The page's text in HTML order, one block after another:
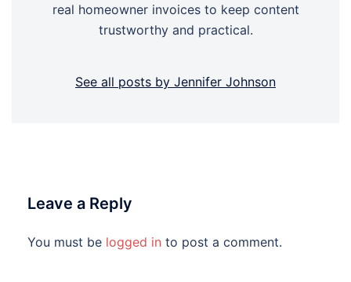
real homeowner invoices to keep content
trustworthy and practical.
See all posts by Jennifer Johnson
Leave a Reply
You must be logged in to post a comment.